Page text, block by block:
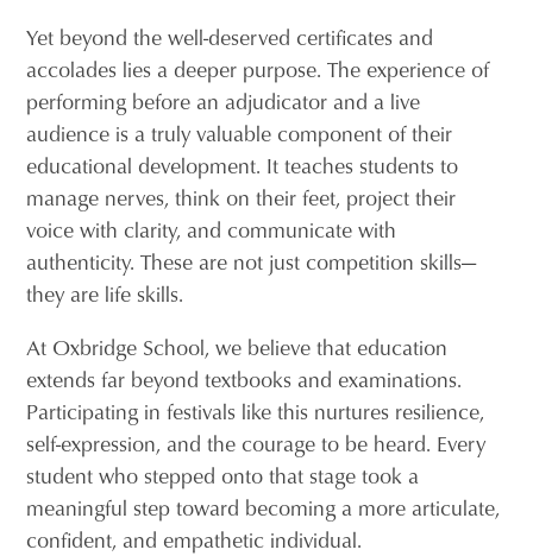
Yet beyond the well-deserved certificates and
accolades lies a deeper purpose. The experience of
performing before an adjudicator and a live
audience is a truly valuable component of their
educational development. It teaches students to
manage nerves, think on their feet, project their
voice with clarity, and communicate with
authenticity. These are not just competition skills—
they are life skills.
At Oxbridge School, we believe that education
extends far beyond textbooks and examinations.
Participating in festivals like this nurtures resilience,
self-expression, and the courage to be heard. Every
student who stepped onto that stage took a
meaningful step toward becoming a more articulate,
confident, and empathetic individual.